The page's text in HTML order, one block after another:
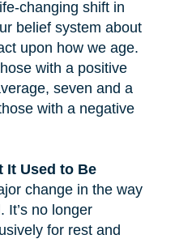
changing shift in
belief system about
upon how we age.
with a positive
seven and a
with a negative
It Used to Be
change in the way
It’s no longer
for rest and